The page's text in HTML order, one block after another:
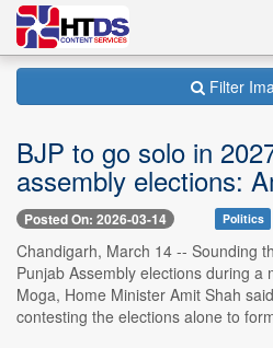
Filter
BJP to go solo in
assembly elections:
Posted On: 2026-03-14 Politics
Chandigarh, March 14 -- Sounding
Punjab Assembly elections during a
Moga, Home Minister Amit Shah
contesting the elections alone to